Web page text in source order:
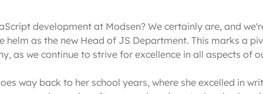
development at Modsen? We certainly are, and
helm as the new Head of JS Department. This marks a
as we continue to strive for excellence in all aspects of
way back to her school years, where she excelled in